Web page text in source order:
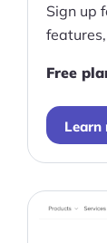
Sign up
Free
Learn